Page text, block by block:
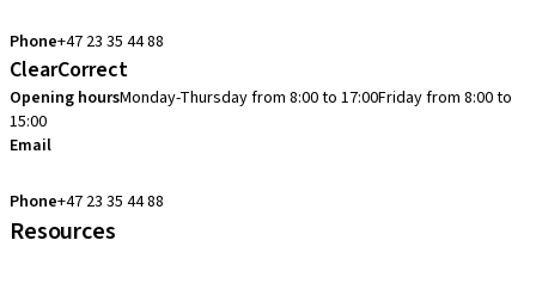
Phone+47 23 35 44 88
ClearCorrect
Opening hoursMonday-Thursday from 8:00 to 17:00Friday from 8:00 to
15:00
Email
Phone+47 23 35 44 88
Resources